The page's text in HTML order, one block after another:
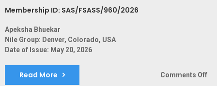
Membership ID: SAS/FSASS/960/2026
Apeksha Bhuekar
Nile Group: Denver, Colorado, USA
Date of Issue: May 20, 2026
Read More Comments Offon